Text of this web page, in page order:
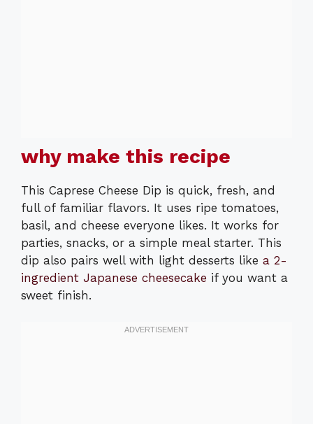
why make this recipe
This Caprese Cheese Dip is quick, fresh, and
full of familiar flavors. It uses ripe tomatoes,
basil, and cheese everyone likes. It works for
parties, snacks, or a simple meal starter. This
dip also pairs well with light desserts like a 2-
ingredient Japanese cheesecake if you want a
sweet finish.